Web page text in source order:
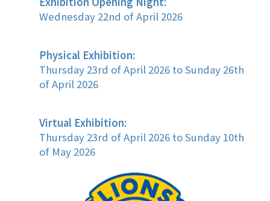
Wednesday 22nd of April 2026
Physical Exhibition:
Thursday 23rd of April 2026 to Sunday 26th
of April 2026
Virtual Exhibition:
Thursday 23rd of April 2026 to Sunday 10th
of May 2026